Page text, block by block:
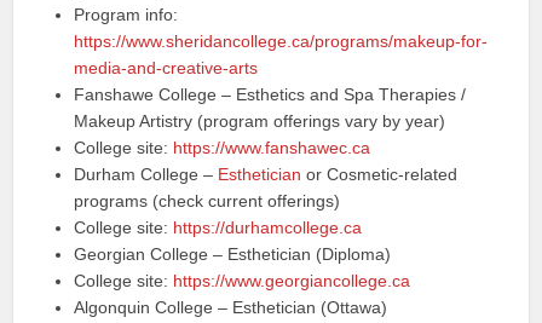
Program info:
https://www.sheridancollege.ca/programs/makeup-for-
media-and-creative-arts
Fanshawe College – Esthetics and Spa Therapies /
Makeup Artistry (program offerings vary by year)
College site: https://www.fanshawec.ca
Durham College – Esthetician or Cosmetic-related
programs (check current offerings)
College site: https://durhamcollege.ca
Georgian College – Esthetician (Diploma)
College site: https://www.georgiancollege.ca
Algonquin College – Esthetician (Ottawa)